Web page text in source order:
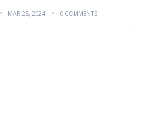
MAR 28, 2024 0 COMMENTS